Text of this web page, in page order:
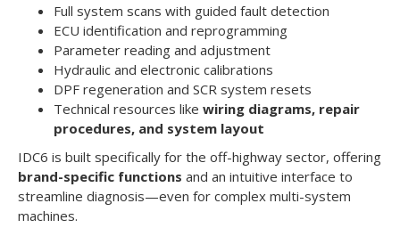
Full system scans with guided fault detection
ECU identification and reprogramming
Parameter reading and adjustment
Hydraulic and electronic calibrations
DPF regeneration and SCR system resets
Technical resources like wiring diagrams, repair
procedures, and system layout
IDC6 is built specifically for the off-highway sector, offering
brand-specific functions and an intuitive interface to
streamline diagnosis—even for complex multi-system
machines.